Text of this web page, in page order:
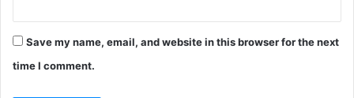
Save my name, email, and website in this browser for the next
time I comment.